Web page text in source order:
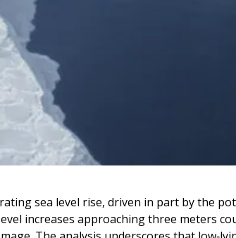
sea level rise, driven in part by the
increases approaching three meters